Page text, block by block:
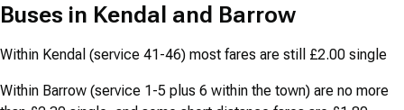
Buses in Kendal and Barrow
Within Kendal (service 41-46) most fares are still £2.00 single
Within Barrow (service 1-5 plus 6 within the town) are no more